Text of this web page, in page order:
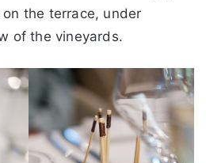
the terrace, under
of the vineyards.